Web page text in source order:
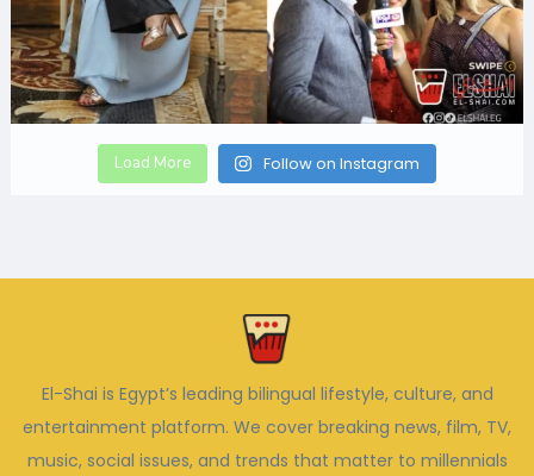
Load More Follow on Instagram
El-Shai is Egypt’s leading bilingual lifestyle, culture, and
entertainment platform. We cover breaking news, film, TV,
music, social issues, and trends that matter to millennials